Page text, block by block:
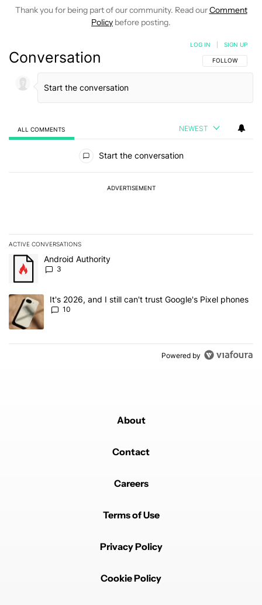
Thank you for being part of our community. Read ourComment
Policy before posting.
Conversation FOLLOW THIS
FOLLOW
LOG IN SIGN UP
ALL COMMENTS NEWEST
Start the conversation
ADVERTISEMENT
ACTIVE CONVERSATIONS
The following is a list of the most commented articles in the last 7
A trending article titled "Android Authority" with 3 comments.
Android Authority
3
A trending article titled "It's 2026, and I still can't trust Google's
It's 2026, and I still can't trust Google's Pixel phones
10
Powered by
About
Contact
Careers
Terms of Use
Privacy Policy
Cookie Policy